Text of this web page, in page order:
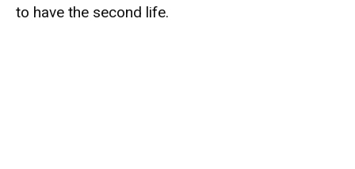
to have the second life.